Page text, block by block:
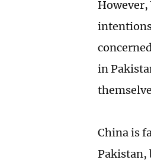
in
China is
Pakistan,